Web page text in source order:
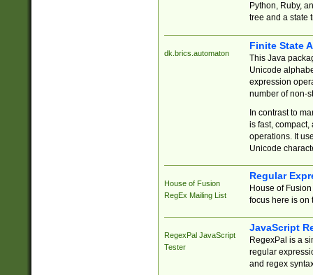
Python, Ruby,
tree and a state
dk.brics.automaton
Finite State
This Java
Unicode
expression
number of non-
In contrast to
is fast,
operations. It
Unicode
House of Fusion
RegEx Mailing List
Regular
House of
focus here is on
RegexPal JavaScript
Tester
JavaScript
RegexPal is a
regular
and regex